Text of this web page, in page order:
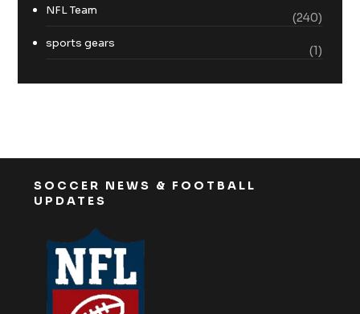
NFL Team
(240)
sports gears
(1)
SOCCER NEWS & FOOTBALL
UPDATES